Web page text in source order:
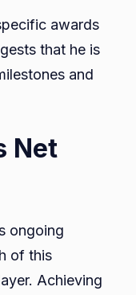
awards
that he is
and
Net
ongoing
of this
Achieving